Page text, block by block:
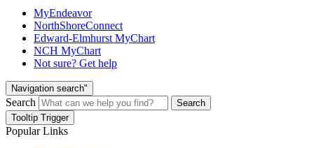
MyEndeavor
NorthShoreConnect
Edward-Elmhurst MyChart
NCH MyChart
Not sure? Get help
Navigation search"
Search
Search
Tooltip Trigger
Popular Links